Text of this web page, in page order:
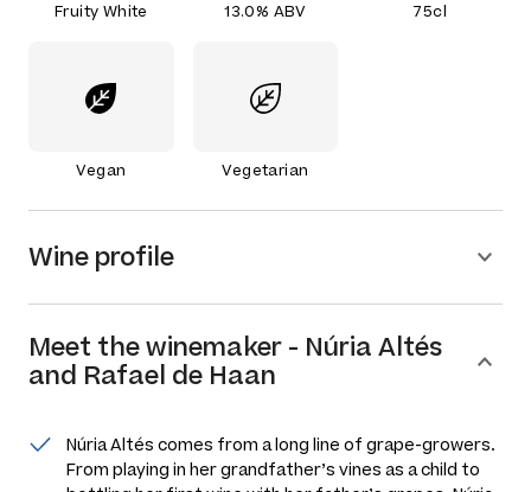
Fruity White 13.0% ABV 75cl
Vegan Vegetarian
Wine profile
Meet thewinemaker - Núria Altés
and Rafael de Haan
Núria Altés comes from a long line of grape-growers.
From playing in her grandfather’s vines as a child to